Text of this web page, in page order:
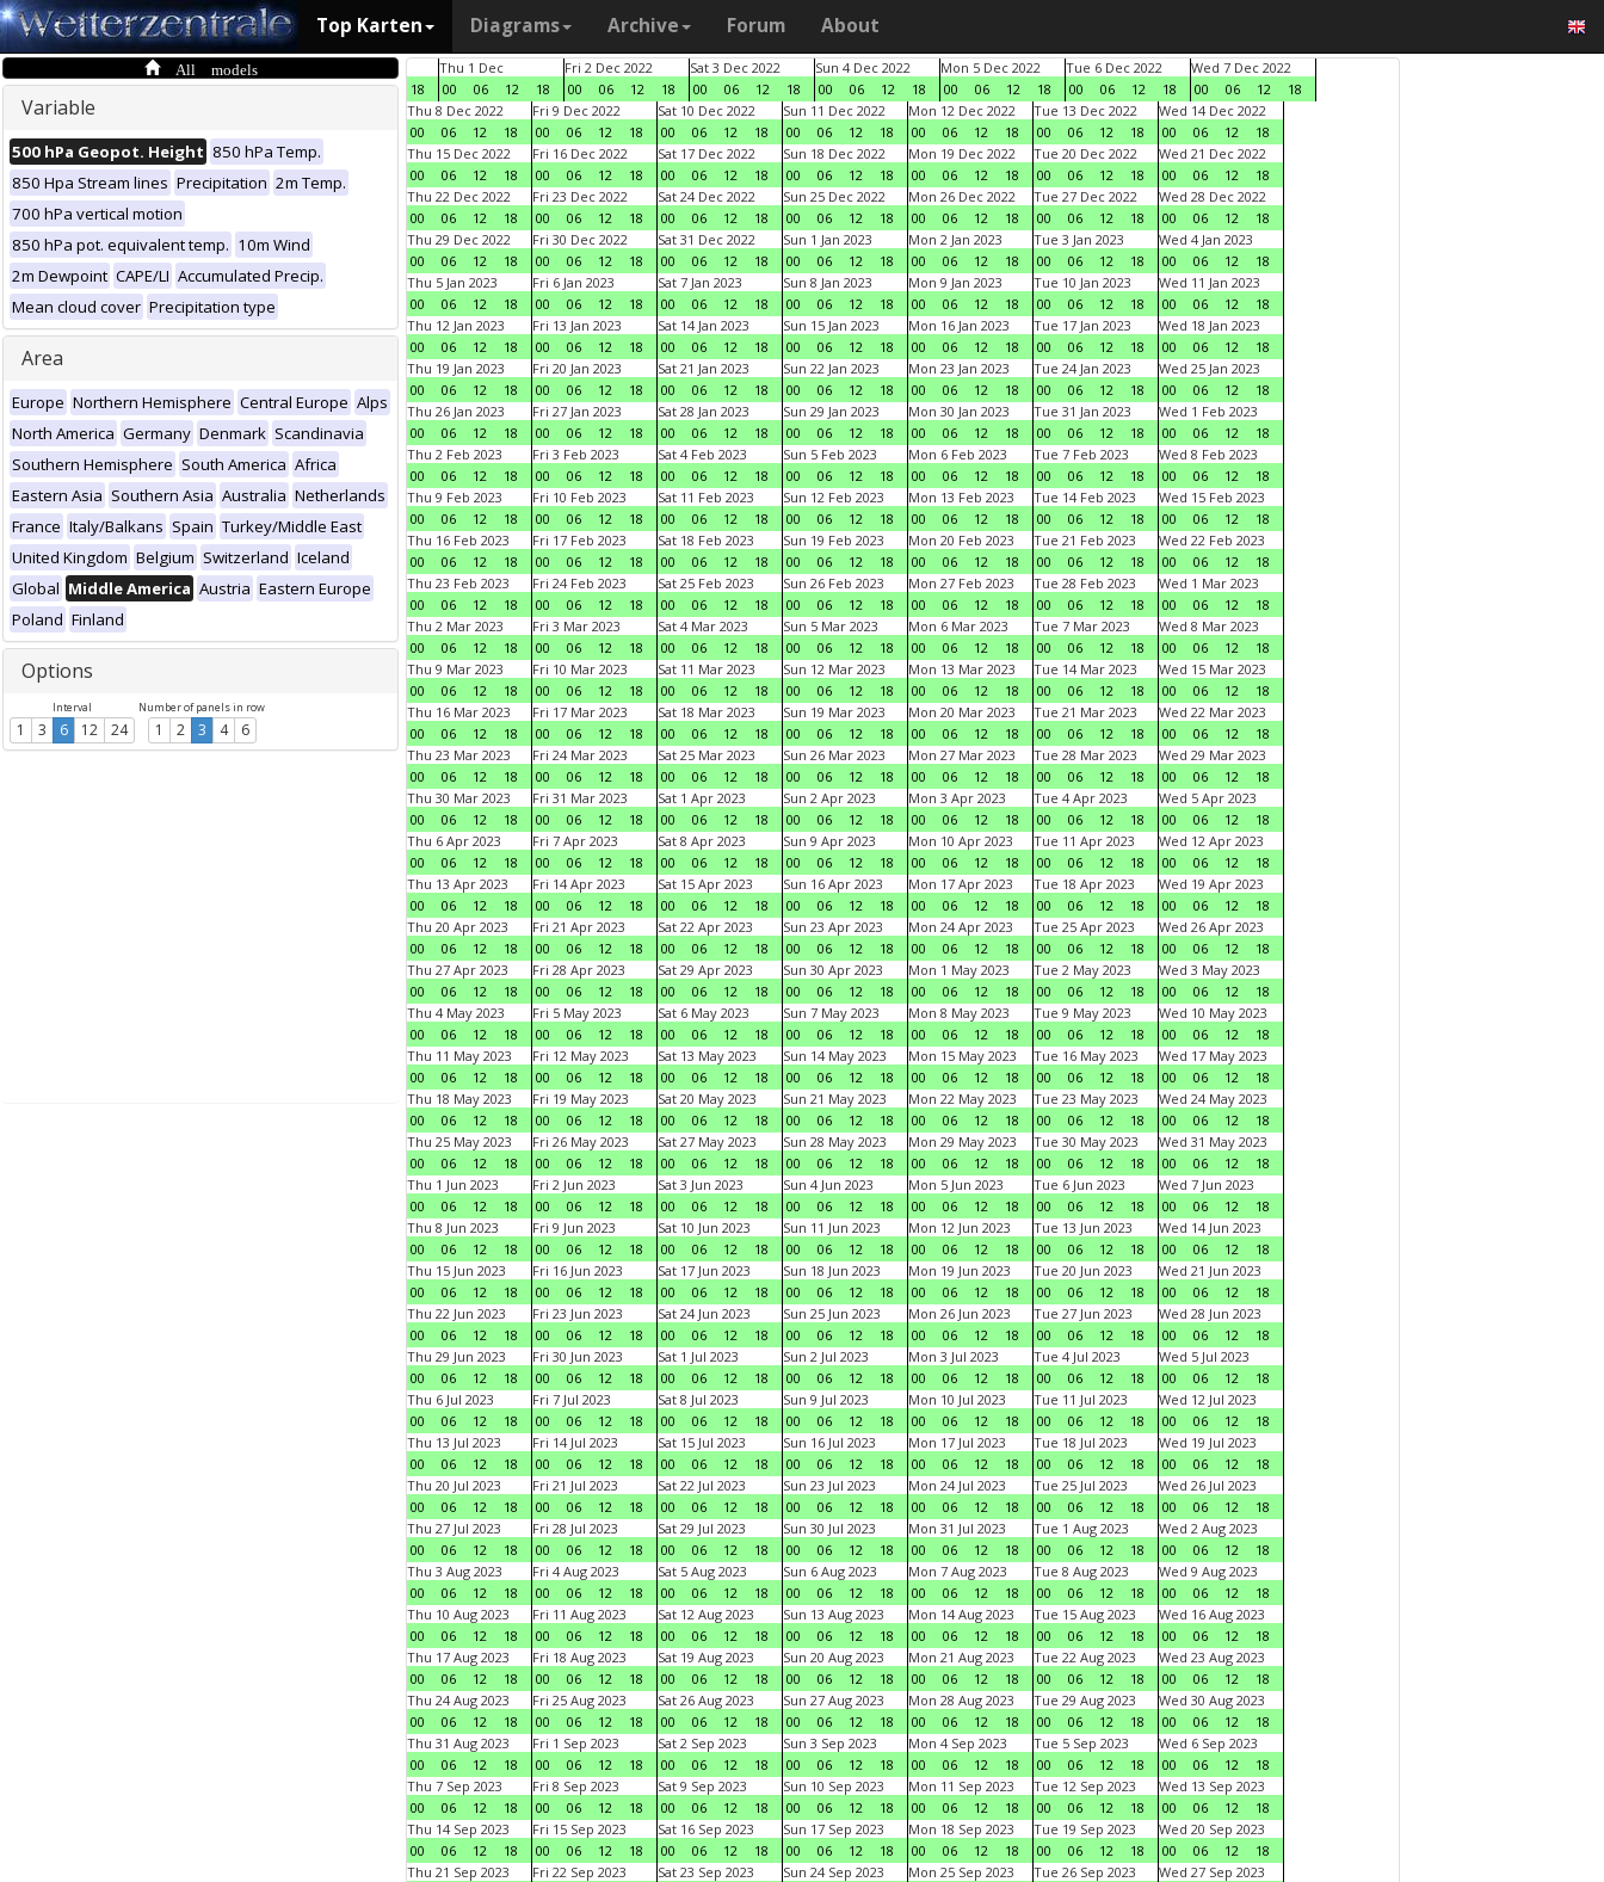
Top Karten Diagrams Archive Forum About
All models
Variable
500 hPa Geopot. Height 850 hPa Temp.
850 Hpa Stream lines Precipitation 2m Temp.
700 hPa vertical motion
850 hPa pot. equivalent temp. 10m Wind
2m Dewpoint CAPE/LI Accumulated Precip.
Mean cloud cover Precipitation type
Area
Europe Northern Hemisphere Central Europe Alps
North America Germany Denmark Scandinavia
Southern Hemisphere South America Africa
Eastern Asia Southern Asia Australia Netherlands
France Italy/Balkans Spain Turkey/Middle East
United Kingdom Belgium Switzerland Iceland
Global Middle America Austria Eastern Europe
Poland Finland
Options
Interval
1 3 6 12 24
Number of panels in row
1 2 3 4 6
18
Thu 1 Dec
00
06 12 18
Fri 2 Dec 2022
00
06 12 18
Sat 3 Dec 2022
00
06 12 18
Sun 4 Dec 2022
00
06 12 18
Mon 5 Dec 2022
00
06 12 18
Tue 6 Dec 2022
00
06 12 18
Wed 7 Dec 2022
00
06 12
18
Thu 8 Dec 2022
00
06 12 18
Fri 9 Dec 2022
00
06 12 18
Sat 10 Dec 2022
00
06 12 18
Sun 11 Dec 2022
00
06 12 18
Mon 12 Dec 2022
00
06 12 18
Tue 13 Dec 2022
00
06 12 18
Wed 14 Dec 2022
00
06 12
18
Thu 15 Dec 2022
00
06 12 18
Fri 16 Dec 2022
00
06 12 18
Sat 17 Dec 2022
00
06 12 18
Sun 18 Dec 2022
00
06 12 18
Mon 19 Dec 2022
00
06 12 18
Tue 20 Dec 2022
00
06 12 18
Wed 21 Dec 2022
00
06 12
18
Thu 22 Dec 2022
00
06 12 18
Fri 23 Dec 2022
00
06 12 18
Sat 24 Dec 2022
00
06 12 18
Sun 25 Dec 2022
00
06 12 18
Mon 26 Dec 2022
00
06 12 18
Tue 27 Dec 2022
00
06 12 18
Wed 28 Dec 2022
00
06 12
18
Thu 29 Dec 2022
00
06 12 18
Fri 30 Dec 2022
00
06 12 18
Sat 31 Dec 2022
00
06 12 18
Sun 1 Jan 2023
00
06 12 18
Mon 2 Jan 2023
00
06 12 18
Tue 3 Jan 2023
00
06 12 18
Wed 4 Jan 2023
00
06 12
18
Thu 5 Jan 2023
00
06 12 18
Fri 6 Jan 2023
00
06 12 18
Sat 7 Jan 2023
00
06 12 18
Sun 8 Jan 2023
00
06 12 18
Mon 9 Jan 2023
00
06 12 18
Tue 10 Jan 2023
00
06 12 18
Wed 11 Jan 2023
00
06 12
18
Thu 12 Jan 2023
00
06 12 18
Fri 13 Jan 2023
00
06 12 18
Sat 14 Jan 2023
00
06 12 18
Sun 15 Jan 2023
00
06 12 18
Mon 16 Jan 2023
00
06 12 18
Tue 17 Jan 2023
00
06 12 18
Wed 18 Jan 2023
00
06 12
18
Thu 19 Jan 2023
00
06 12 18
Fri 20 Jan 2023
00
06 12 18
Sat 21 Jan 2023
00
06 12 18
Sun 22 Jan 2023
00
06 12 18
Mon 23 Jan 2023
00
06 12 18
Tue 24 Jan 2023
00
06 12 18
Wed 25 Jan 2023
00
06 12
18
Thu 26 Jan 2023
00
06 12 18
Fri 27 Jan 2023
00
06 12 18
Sat 28 Jan 2023
00
06 12 18
Sun 29 Jan 2023
00
06 12 18
Mon 30 Jan 2023
00
06 12 18
Tue 31 Jan 2023
00
06 12 18
Wed 1 Feb 2023
00
06 12
18
Thu 2 Feb 2023
00
06 12 18
Fri 3 Feb 2023
00
06 12 18
Sat 4 Feb 2023
00
06 12 18
Sun 5 Feb 2023
00
06 12 18
Mon 6 Feb 2023
00
06 12 18
Tue 7 Feb 2023
00
06 12 18
Wed 8 Feb 2023
00
06 12
18
Thu 9 Feb 2023
00
06 12 18
Fri 10 Feb 2023
00
06 12 18
Sat 11 Feb 2023
00
06 12 18
Sun 12 Feb 2023
00
06 12 18
Mon 13 Feb 2023
00
06 12 18
Tue 14 Feb 2023
00
06 12 18
Wed 15 Feb 2023
00
06 12
18
Thu 16 Feb 2023
00
06 12 18
Fri 17 Feb 2023
00
06 12 18
Sat 18 Feb 2023
00
06 12 18
Sun 19 Feb 2023
00
06 12 18
Mon 20 Feb 2023
00
06 12 18
Tue 21 Feb 2023
00
06 12 18
Wed 22 Feb 2023
00
06 12
18
Thu 23 Feb 2023
00
06 12 18
Fri 24 Feb 2023
00
06 12 18
Sat 25 Feb 2023
00
06 12 18
Sun 26 Feb 2023
00
06 12 18
Mon 27 Feb 2023
00
06 12 18
Tue 28 Feb 2023
00
06 12 18
Wed 1 Mar 2023
00
06 12
18
Thu 2 Mar 2023
00
06 12 18
Fri 3 Mar 2023
00
06 12 18
Sat 4 Mar 2023
00
06 12 18
Sun 5 Mar 2023
00
06 12 18
Mon 6 Mar 2023
00
06 12 18
Tue 7 Mar 2023
00
06 12 18
Wed 8 Mar 2023
00
06 12
18
Thu 9 Mar 2023
00
06 12 18
Fri 10 Mar 2023
00
06 12 18
Sat 11 Mar 2023
00
06 12 18
Sun 12 Mar 2023
00
06 12 18
Mon 13 Mar 2023
00
06 12 18
Tue 14 Mar 2023
00
06 12 18
Wed 15 Mar 2023
00
06 12
18
Thu 16 Mar 2023
00
06 12 18
Fri 17 Mar 2023
00
06 12 18
Sat 18 Mar 2023
00
06 12 18
Sun 19 Mar 2023
00
06 12 18
Mon 20 Mar 2023
00
06 12 18
Tue 21 Mar 2023
00
06 12 18
Wed 22 Mar 2023
00
06 12
18
Thu 23 Mar 2023
00
06 12 18
Fri 24 Mar 2023
00
06 12 18
Sat 25 Mar 2023
00
06 12 18
Sun 26 Mar 2023
00
06 12 18
Mon 27 Mar 2023
00
06 12 18
Tue 28 Mar 2023
00
06 12 18
Wed 29 Mar 2023
00
06 12
18
Thu 30 Mar 2023
00
06 12 18
Fri 31 Mar 2023
00
06 12 18
Sat 1 Apr 2023
00
06 12 18
Sun 2 Apr 2023
00
06 12 18
Mon 3 Apr 2023
00
06 12 18
Tue 4 Apr 2023
00
06 12 18
Wed 5 Apr 2023
00
06 12
18
Thu 6 Apr 2023
00
06 12 18
Fri 7 Apr 2023
00
06 12 18
Sat 8 Apr 2023
00
06 12 18
Sun 9 Apr 2023
00
06 12 18
Mon 10 Apr 2023
00
06 12 18
Tue 11 Apr 2023
00
06 12 18
Wed 12 Apr 2023
00
06 12
18
Thu 13 Apr 2023
00
06 12 18
Fri 14 Apr 2023
00
06 12 18
Sat 15 Apr 2023
00
06 12 18
Sun 16 Apr 2023
00
06 12 18
Mon 17 Apr 2023
00
06 12 18
Tue 18 Apr 2023
00
06 12 18
Wed 19 Apr 2023
00
06 12
18
Thu 20 Apr 2023
00
06 12 18
Fri 21 Apr 2023
00
06 12 18
Sat 22 Apr 2023
00
06 12 18
Sun 23 Apr 2023
00
06 12 18
Mon 24 Apr 2023
00
06 12 18
Tue 25 Apr 2023
00
06 12 18
Wed 26 Apr 2023
00
06 12
18
Thu 27 Apr 2023
00
06 12 18
Fri 28 Apr 2023
00
06 12 18
Sat 29 Apr 2023
00
06 12 18
Sun 30 Apr 2023
00
06 12 18
Mon 1 May 2023
00
06 12 18
Tue 2 May 2023
00
06 12 18
Wed 3 May 2023
00
06 12
18
Thu 4 May 2023
00
06 12 18
Fri 5 May 2023
00
06 12 18
Sat 6 May 2023
00
06 12 18
Sun 7 May 2023
00
06 12 18
Mon 8 May 2023
00
06 12 18
Tue 9 May 2023
00
06 12 18
Wed 10 May 2023
00
06 12
18
Thu 11 May 2023
00
06 12 18
Fri 12 May 2023
00
06 12 18
Sat 13 May 2023
00
06 12 18
Sun 14 May 2023
00
06 12 18
Mon 15 May 2023
00
06 12 18
Tue 16 May 2023
00
06 12 18
Wed 17 May 2023
00
06 12
18
Thu 18 May 2023
00
06 12 18
Fri 19 May 2023
00
06 12 18
Sat 20 May 2023
00
06 12 18
Sun 21 May 2023
00
06 12 18
Mon 22 May 2023
00
06 12 18
Tue 23 May 2023
00
06 12 18
Wed 24 May 2023
00
06 12
18
Thu 25 May 2023
00
06 12 18
Fri 26 May 2023
00
06 12 18
Sat 27 May 2023
00
06 12 18
Sun 28 May 2023
00
06 12 18
Mon 29 May 2023
00
06 12 18
Tue 30 May 2023
00
06 12 18
Wed 31 May 2023
00
06 12
18
Thu 1 Jun 2023
00
06 12 18
Fri 2 Jun 2023
00
06 12 18
Sat 3 Jun 2023
00
06 12 18
Sun 4 Jun 2023
00
06 12 18
Mon 5 Jun 2023
00
06 12 18
Tue 6 Jun 2023
00
06 12 18
Wed 7 Jun 2023
00
06 12
18
Thu 8 Jun 2023
00
06 12 18
Fri 9 Jun 2023
00
06 12 18
Sat 10 Jun 2023
00
06 12 18
Sun 11 Jun 2023
00
06 12 18
Mon 12 Jun 2023
00
06 12 18
Tue 13 Jun 2023
00
06 12 18
Wed 14 Jun 2023
00
06 12
18
Thu 15 Jun 2023
00
06 12 18
Fri 16 Jun 2023
00
06 12 18
Sat 17 Jun 2023
00
06 12 18
Sun 18 Jun 2023
00
06 12 18
Mon 19 Jun 2023
00
06 12 18
Tue 20 Jun 2023
00
06 12 18
Wed 21 Jun 2023
00
06 12
18
Thu 22 Jun 2023
00
06 12 18
Fri 23 Jun 2023
00
06 12 18
Sat 24 Jun 2023
00
06 12 18
Sun 25 Jun 2023
00
06 12 18
Mon 26 Jun 2023
00
06 12 18
Tue 27 Jun 2023
00
06 12 18
Wed 28 Jun 2023
00
06 12
18
Thu 29 Jun 2023
00
06 12 18
Fri 30 Jun 2023
00
06 12 18
Sat 1 Jul 2023
00
06 12 18
Sun 2 Jul 2023
00
06 12 18
Mon 3 Jul 2023
00
06 12 18
Tue 4 Jul 2023
00
06 12 18
Wed 5 Jul 2023
00
06 12
18
Thu 6 Jul 2023
00
06 12 18
Fri 7 Jul 2023
00
06 12 18
Sat 8 Jul 2023
00
06 12 18
Sun 9 Jul 2023
00
06 12 18
Mon 10 Jul 2023
00
06 12 18
Tue 11 Jul 2023
00
06 12 18
Wed 12 Jul 2023
00
06 12
18
Thu 13 Jul 2023
00
06 12 18
Fri 14 Jul 2023
00
06 12 18
Sat 15 Jul 2023
00
06 12 18
Sun 16 Jul 2023
00
06 12 18
Mon 17 Jul 2023
00
06 12 18
Tue 18 Jul 2023
00
06 12 18
Wed 19 Jul 2023
00
06 12
18
Thu 20 Jul 2023
00
06 12 18
Fri 21 Jul 2023
00
06 12 18
Sat 22 Jul 2023
00
06 12 18
Sun 23 Jul 2023
00
06 12 18
Mon 24 Jul 2023
00
06 12 18
Tue 25 Jul 2023
00
06 12 18
Wed 26 Jul 2023
00
06 12
18
Thu 27 Jul 2023
00
06 12 18
Fri 28 Jul 2023
00
06 12 18
Sat 29 Jul 2023
00
06 12 18
Sun 30 Jul 2023
00
06 12 18
Mon 31 Jul 2023
00
06 12 18
Tue 1 Aug 2023
00
06 12 18
Wed 2 Aug 2023
00
06 12
18
Thu 3 Aug 2023
00
06 12 18
Fri 4 Aug 2023
00
06 12 18
Sat 5 Aug 2023
00
06 12 18
Sun 6 Aug 2023
00
06 12 18
Mon 7 Aug 2023
00
06 12 18
Tue 8 Aug 2023
00
06 12 18
Wed 9 Aug 2023
00
06 12
18
Thu 10 Aug 2023
00
06 12 18
Fri 11 Aug 2023
00
06 12 18
Sat 12 Aug 2023
00
06 12 18
Sun 13 Aug 2023
00
06 12 18
Mon 14 Aug 2023
00
06 12 18
Tue 15 Aug 2023
00
06 12 18
Wed 16 Aug 2023
00
06 12
18
Thu 17 Aug 2023
00
06 12 18
Fri 18 Aug 2023
00
06 12 18
Sat 19 Aug 2023
00
06 12 18
Sun 20 Aug 2023
00
06 12 18
Mon 21 Aug 2023
00
06 12 18
Tue 22 Aug 2023
00
06 12 18
Wed 23 Aug 2023
00
06 12
18
Thu 24 Aug 2023
00
06 12 18
Fri 25 Aug 2023
00
06 12 18
Sat 26 Aug 2023
00
06 12 18
Sun 27 Aug 2023
00
06 12 18
Mon 28 Aug 2023
00
06 12 18
Tue 29 Aug 2023
00
06 12 18
Wed 30 Aug 2023
00
06 12
18
Thu 31 Aug 2023
00
06 12 18
Fri 1 Sep 2023
00
06 12 18
Sat 2 Sep 2023
00
06 12 18
Sun 3 Sep 2023
00
06 12 18
Mon 4 Sep 2023
00
06 12 18
Tue 5 Sep 2023
00
06 12 18
Wed 6 Sep 2023
00
06 12
18
Thu 7 Sep 2023
00
06 12 18
Fri 8 Sep 2023
00
06 12 18
Sat 9 Sep 2023
00
06 12 18
Sun 10 Sep 2023
00
06 12 18
Mon 11 Sep 2023
00
06 12 18
Tue 12 Sep 2023
00
06 12 18
Wed 13 Sep 2023
00
06 12
18
Thu 14 Sep 2023
00
06 12 18
Fri 15 Sep 2023
00
06 12 18
Sat 16 Sep 2023
00
06 12 18
Sun 17 Sep 2023
00
06 12 18
Mon 18 Sep 2023
00
06 12 18
Tue 19 Sep 2023
00
06 12 18
Wed 20 Sep 2023
00
06 12
18
Thu 21 Sep 2023
Fri 22 Sep 2023
Sat 23 Sep 2023
Sun 24 Sep 2023
Mon 25 Sep 2023
Tue 26 Sep 2023
Wed 27 Sep 2023